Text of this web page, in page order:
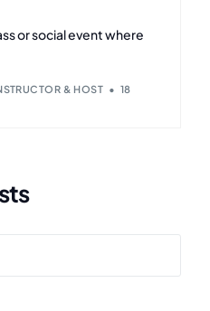
or social event where
& HOST
18